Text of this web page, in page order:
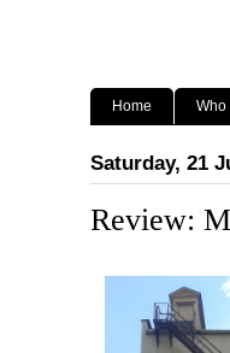
Home Who
Saturday, 21
Review: